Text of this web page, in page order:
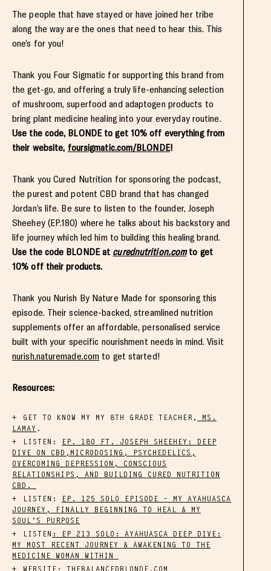
The people that have stayed or have joined her tribe
along the way are the ones that need to hear this. This
one’s for you!
Thank you Four Sigmatic for supporting this brand from
the get-go, and offering a truly life-enhancing selection
of mushroom, superfood and adaptogen products to
bring plant medicine healing into your everyday routine.
Use the code, BLONDE to get 10% off everything from
their website, foursigmatic.com/BLONDE!
Thank you Cured Nutrition for sponsoring the podcast,
the purest and potent CBD brand that has changed
Jordan’s life. Be sure to listen to the founder, Joseph
Sheehey (EP.180) where he talks about his backstory and
life journey which led him to building this healing brand.
Use the code BLONDE at curednutrition.comto get
10% off their products.
Thank you Nurish By Nature Made for sponsoring this
episode. Their science-backed, streamlined nutrition
supplements offer an affordable, personalised service
built with your specific nourishment needs in mind. Visit
nurish.naturemade.com to get started!
Resources:
GET TO KNOW MY MY 8TH GRADE TEACHER,
MS.
LAMAY .
LISTEN:
EP. 180 FT. JOSEPH SHEEHEY: DEEP
DIVE ON CBD,MICRODOSING, PSYCHEDELICS,
OVERCOMING DEPRESSION, CONSCIOUS
RELATIONSHIPS, AND BUILDING CURED NUTRITION
CBD.
LISTEN:
EP. 125 SOLO EPISODE – MY AYAHUASCA
JOURNEY, FINALLY BEGINNING TO HEAL & MY
SOUL’S PURPOSE
LISTEN : EP 213 SOLO: AYAHUASCA DEEP DIVE:
MY MOST RECENT JOURNEY & AWAKENING TO THE
MEDICINE WOMAN WITHIN
WEBSITE:
THEBALANCEDBLONDE.COM